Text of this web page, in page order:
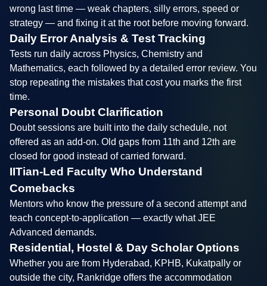
wrong last time — weak chapters, silly errors, speed or
strategy — and fixing it at the root before moving forward.
Daily Error Analysis & Test Tracking
Tests run daily across Physics, Chemistry and
Mathematics, each followed by a detailed error review. You
stop repeating the mistakes that cost you marks the first
time.
Personal Doubt Clarification
Doubt sessions are built into the daily schedule, not
offered as an add-on. Old gaps from 11th and 12th are
closed for good instead of carried forward.
IITian-Led Faculty Who Understand
Comebacks
Mentors who know the pressure of a second attempt and
teach concept-to-application — exactly what JEE
Advanced demands.
Residential, Hostel & Day Scholar Options
Whether you are from Hyderabad, KPHB, Kukatpally or
outside the city, Rankridge offers the accommodation